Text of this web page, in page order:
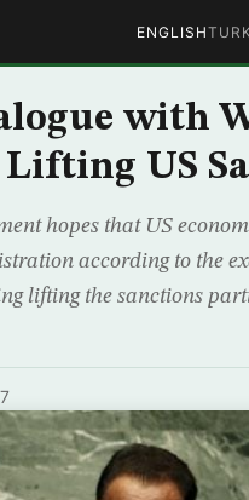
ENGLISH
with
US
hopes that US
according to the
lifting the sanctions